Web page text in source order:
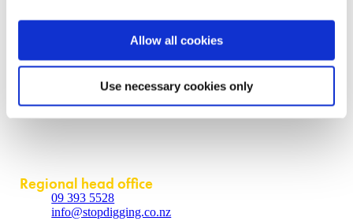
Allow all cookies
Use necessary cookies only
Contact us
Partner login
Regional head office
09 393 5528
info@stopdigging.co.nz